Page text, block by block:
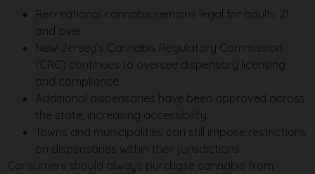
Recreational cannabis remains legal for adults 21
and over.
New Jersey’s Cannabis Regulatory Commission
(CRC) continues to oversee dispensary licensing
and compliance.
Additional dispensaries have been approved across
the state, increasing accessibility.
Towns and municipalities can still impose restrictions
on dispensaries within their jurisdictions.
Consumers should always purchase cannabis from